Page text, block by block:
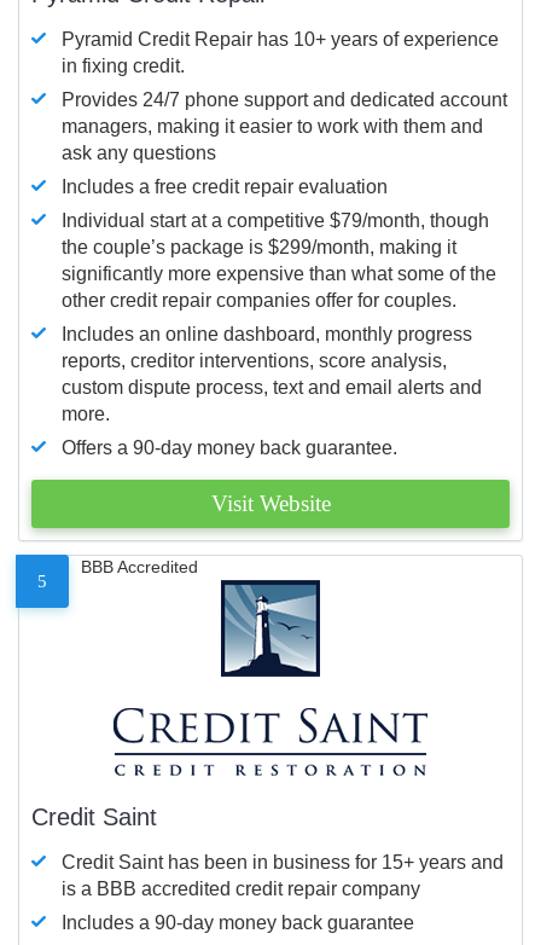
Pyramid Credit Repair has 10+ years of experience
in fixing credit.
Provides 24/7 phone support and dedicated account
managers, making it easier to work with them and
ask any questions
Includes a free credit repair evaluation
Individual start at a competitive $79/month, though
the couple’s package is $299/month, making it
significantly more expensive than what some of the
other credit repair companies offer for couples.
Includes an online dashboard, monthly progress
reports, creditor interventions, score analysis,
custom dispute process, text and email alerts and
more.
Offers a 90-day money back guarantee.
Visit Website
5
BBB Accredited
Credit Saint
Credit Saint has been in business for 15+ years and
is a BBB accredited credit repair company
Includes a 90-day money back guarantee